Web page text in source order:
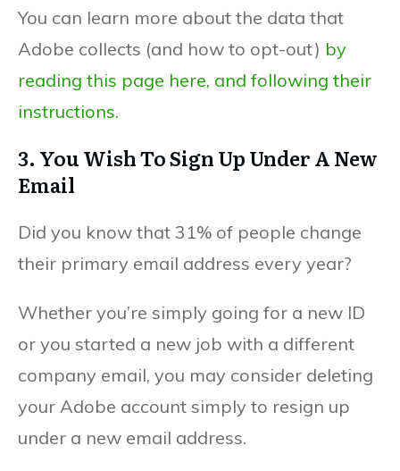
You can learn more about the data that
Adobe collects (and how to opt-out) by
reading this page here, and following their
instructions.
3. You Wish To Sign Up Under A New
Email
Did you know that 31% of people change
their primary email address every year?
Whether you’re simply going for a new ID
or you started a new job with a different
company email, you may consider deleting
your Adobe account simply to resign up
under a new email address.